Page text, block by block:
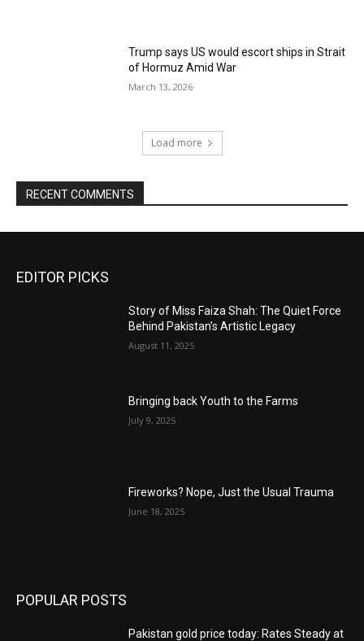
Trump says US would escort ships in Strait
of Hormuz Amid War
March 13, 2026
Load more
RECENT COMMENTS
EDITOR PICKS
Story of Miss Faiza Shah: The Quiet Force
Behind Pakistan’s Artistic Legacy
August 11, 2025
Bringing back Youth to the Farms
July 9, 2025
Fireworks? Nope, Just the Usual Trauma
June 18, 2025
POPULAR POSTS
Pakistan gold price today: Rates Steady at